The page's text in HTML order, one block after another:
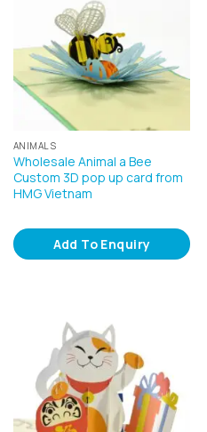
ANIMALS
Wholesale Animal a Bee
Custom 3D pop up card from
HMG Vietnam
Add To Enquiry